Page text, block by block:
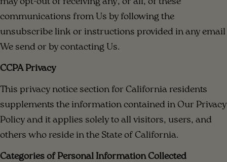
communications from Us by following the
unsubscribe link or instructions provided in any email
We send or by contacting Us.
CCPA Privacy
This privacy notice section for California residents
supplements the information contained in Our Privacy
Policy and it applies solely to all visitors, users, and
others who reside in the State of California.
Categories of Personal Information Collected